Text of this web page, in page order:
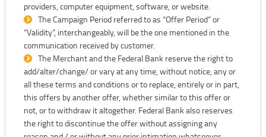
providers, computer equipment, software, or website.
The Campaign Period referred to as “Offer Period” or
“Validity”, interchangeably, will be the one mentioned in the
communication received by customer.
The Merchant and the Federal Bank reserve the right to
add/alter/change/ or vary at any time, without notice, any or
all these terms and conditions or to replace, entirely or in part,
this offers by another offer, whether similar to this offer or
not, or to withdraw it altogether. Federal Bank also reserves
the right to discontinue the offer without assigning any